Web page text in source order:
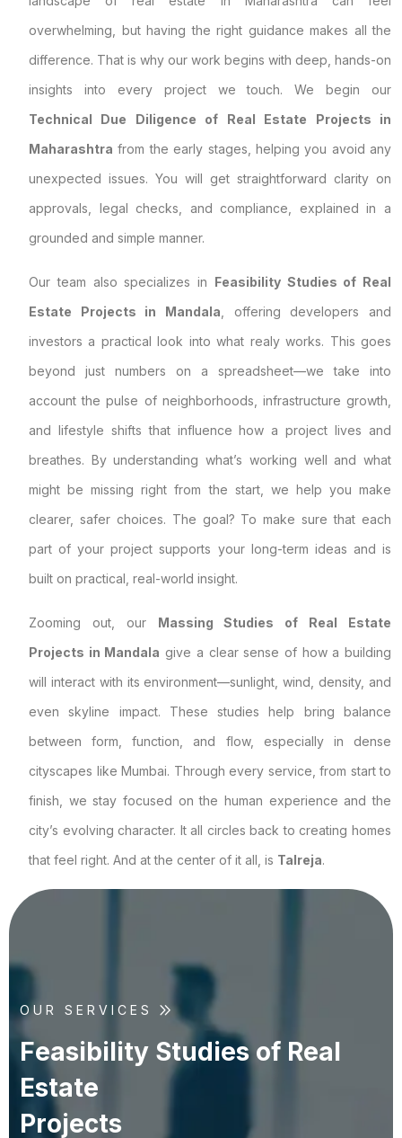
overwhelming, but having the right guidance makes all the
difference. That is why our work begins with deep, hands-on
insights into every project we touch. We begin our
Technical Due Diligence of Real Estate Projects in
Maharashtra from the early stages, helping you avoid any
unexpected issues. You will get straightforward clarity on
approvals, legal checks, and compliance, explained in a
grounded and simple manner.
Our team also specializes in Feasibility Studies of Real
Estate Projects in Mandala , offering developers and
investors a practical look into what realy works. This goes
beyond just numbers on a spreadsheet—we take into
account the pulse of neighborhoods, infrastructure growth,
and lifestyle shifts that influence how a project lives and
breathes. By understanding what’s working well and what
might be missing right from the start, we help you make
clearer, safer choices. The goal? To make sure that each
part of your project supports your long-term ideas and is
built on practical, real-world insight.
Zooming out, our Massing Studies of Real Estate
Projects in Mandala give a clear sense of how a building
will interact with its environment—sunlight, wind, density, and
even skyline impact. These studies help bring balance
between form, function, and flow, especially in dense
cityscapes like Mumbai. Through every service, from start to
finish, we stay focused on the human experience and the
city’s evolving character. It all circles back to creating homes
that feel right. And at the center of it all, is Talreja.
OUR SERVICES
Feasibility Studies of Real
Estate
Projects